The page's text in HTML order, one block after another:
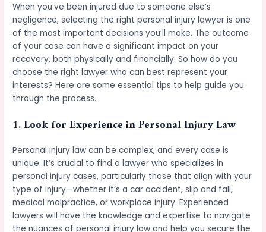
When you’ve been injured due to someone else’s
negligence, selecting the right personal injury lawyer is one
of the most important decisions you’ll make. The outcome
of your case can have a significant impact on your
recovery, both physically and financially. So how do you
choose the right lawyer who can best represent your
interests? Here are some essential tips to help guide you
through the process.
1.Look for Experience in Personal Injury Law
Personal injury law can be complex, and every case is
unique. It’s crucial to find a lawyer who specializes in
personal injury cases, particularly those that align with your
type of injury—whether it’s a car accident, slip and fall,
medical malpractice, or workplace injury. Experienced
lawyers will have the knowledge and expertise to navigate
the nuances of personal injury law and help you secure the